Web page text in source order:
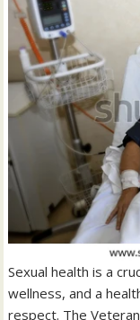
Sexual health is a
wellness, and a
respect. The